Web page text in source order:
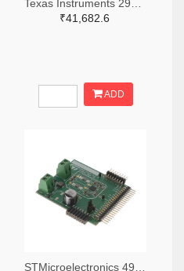
₹41,682.6
ADD